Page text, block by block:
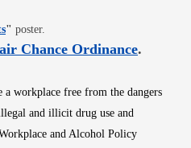
Opens in new window
" poster.
Chance OrdinanceOpens
.
a workplace free from the dangers
and illicit drug use and
and Alcohol Policy